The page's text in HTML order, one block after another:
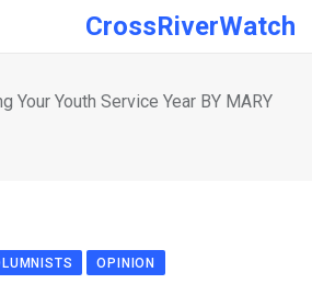
CrossRiverWatch
Your Youth Service Year BY MARY
OPINION